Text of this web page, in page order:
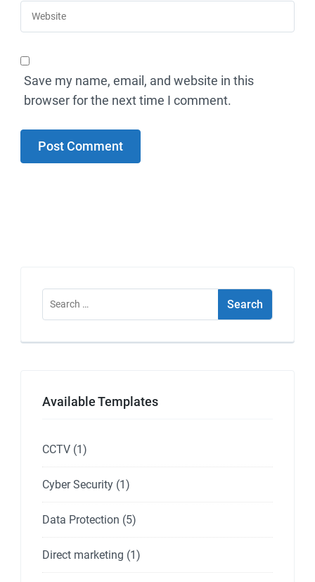
Save my name, email, and website in this
browser for the next time I comment.
Available Templates
CCTV (1)
Cyber Security (1)
Data Protection (5)
Direct marketing (1)